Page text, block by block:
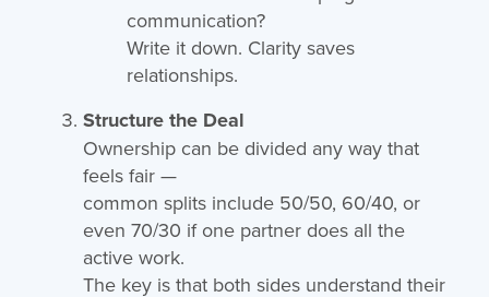
communication?
Write it down. Clarity saves
relationships.
Structure the Deal
Ownership can be divided any way that
feels fair —
common splits include 50/50, 60/40, or
even 70/30 if one partner does all the
active work.
The key is that both sides understand their